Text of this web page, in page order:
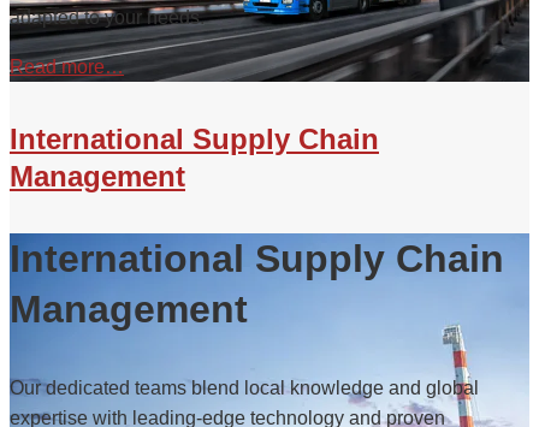
adapted to your needs.
Read more…
International Supply Chain
Management
International Supply Chain
Management
Our dedicated teams blend local knowledge and global
expertise with leading-edge technology and proven